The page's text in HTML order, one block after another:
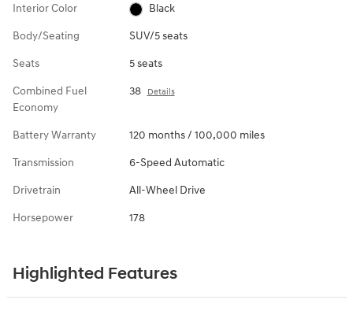
Interior Color Black
Body/Seating SUV/5 seats
Seats 5 seats
Combined Fuel
Economy
38 Details
Battery Warranty 120 months / 100,000 miles
Transmission 6-Speed Automatic
Drivetrain All-Wheel Drive
Horsepower 178
Highlighted Features